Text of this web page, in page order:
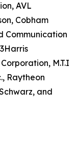
AVL
Cobham
Communication
M.T.I
Raytheon
and